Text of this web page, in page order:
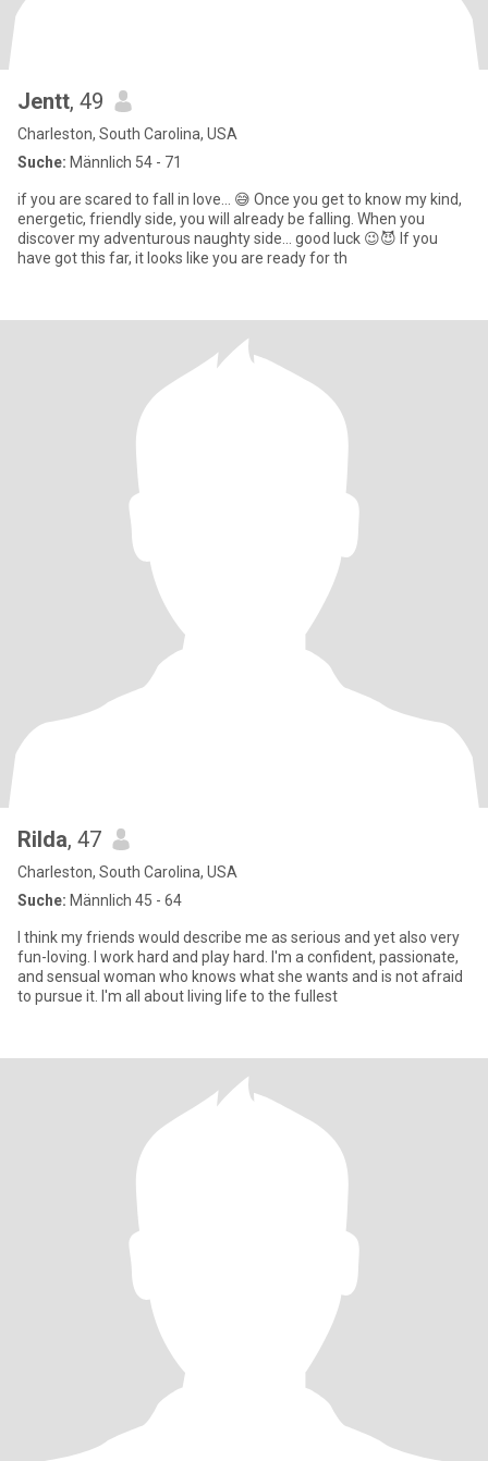
Jentt, 49
Charleston, South Carolina, USA
Suche: Männlich 54 - 71
if you are scared to fall in love… 😅 Once you get to know my kind,
energetic, friendly side, you will already be falling. When you
discover my adventurous naughty side... good luck 😉😈 If you
have got this far, it looks like you are ready for th
Rilda, 47
Charleston, South Carolina, USA
Suche: Männlich 45 - 64
I think my friends would describe me as serious and yet also very
fun-loving. I work hard and play hard. I'm a confident, passionate,
and sensual woman who knows what she wants and is not afraid
to pursue it. I'm all about living life to the fullest